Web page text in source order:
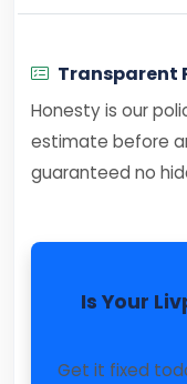
Transparent
Honesty is our
estimate before
guaranteed no
Is Your
Get it fixed